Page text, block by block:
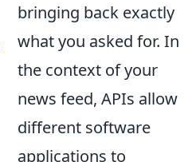
bringing back exactly
what you asked for. In
the context of your
news feed, APIs allow
different software
applications to